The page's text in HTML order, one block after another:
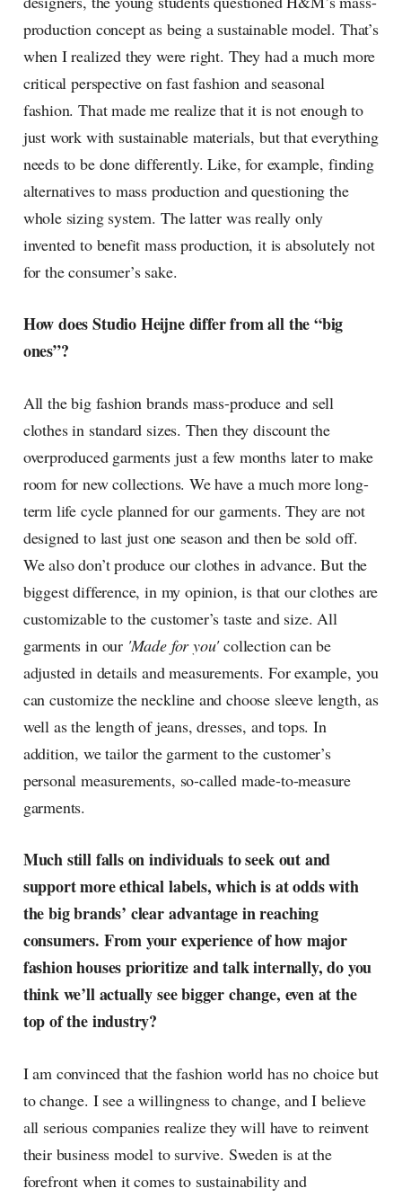
production concept as being a sustainable model. That’s
when I realized they were right. They had a much more
critical perspective on fast fashion and seasonal
fashion. That made me realize that it is not enough to
just work with sustainable materials, but that everything
needs to be done differently. Like, for example, finding
alternatives to mass production and questioning the
whole sizing system. The latter was really only
invented to benefit mass production, it is absolutely not
for the consumer’s sake.
How does Studio Heijne differ from all the “big
ones”?
All the big fashion brands mass-produce and sell
clothes in standard sizes. Then they discount the
overproduced garments just a few months later to make
room for new collections. We have a much more long-
term life cycle planned for our garments. They are not
designed to last just one season and then be sold off.
We also don’t produce our clothes in advance. But the
biggest difference, in my opinion, is that our clothes are
customizable to the customer’s taste and size. All
garments in our 'Made for you'collection can be
adjusted in details and measurements. For example, you
can customize the neckline and choose sleeve length, as
well as the length of jeans, dresses, and tops. In
addition, we tailor the garment to the customer’s
personal measurements, so-called made-to-measure
garments.
Much still falls on individuals to seek out and
support more ethical labels, which is at odds with
the big brands’ clear advantage in reaching
consumers. From your experience of how major
fashion houses prioritize and talk internally, do you
think we’ll actually see bigger change, even at the
top of the industry?
I am convinced that the fashion world has no choice but
to change. I see a willingness to change, and I believe
all serious companies realize they will have to reinvent
their business model to survive. Sweden is at the
forefront when it comes to sustainability and